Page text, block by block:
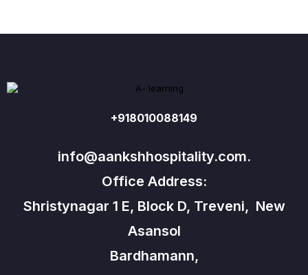
+918010088149
info@aankshhospitality.com.
Office Address:
Shristynagar 1 E, Block D, Treveni, New
Asansol
Bardhamann,